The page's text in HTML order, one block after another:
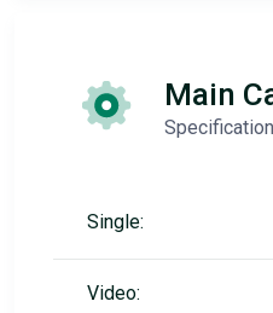
Main
Single:
Video: